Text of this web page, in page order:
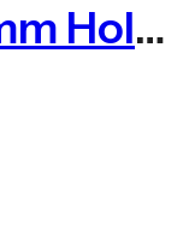
Wire Netting 25mm Hole For Poultry Farm